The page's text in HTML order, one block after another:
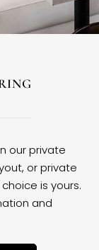
our private
or private
is yours.
and